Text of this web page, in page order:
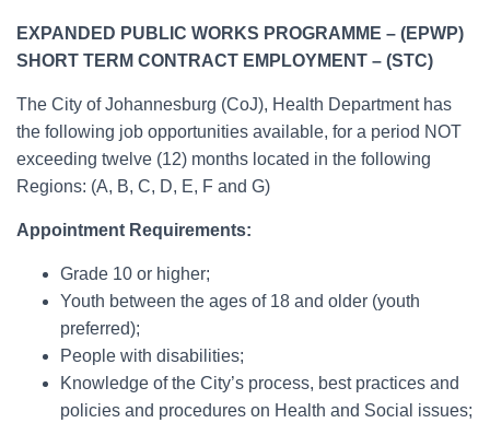
EXPANDED PUBLIC WORKS PROGRAMME – (EPWP)
SHORT TERM CONTRACT EMPLOYMENT – (STC)
The City of Johannesburg (CoJ), Health Department has
the following job opportunities available, for a period NOT
exceeding twelve (12) months located in the following
Regions: (A, B, C, D, E, F and G)
Appointment Requirements:
Grade 10 or higher;
Youth between the ages of 18 and older (youth
preferred);
People with disabilities;
Knowledge of the City’s process, best practices and
policies and procedures on Health and Social issues;